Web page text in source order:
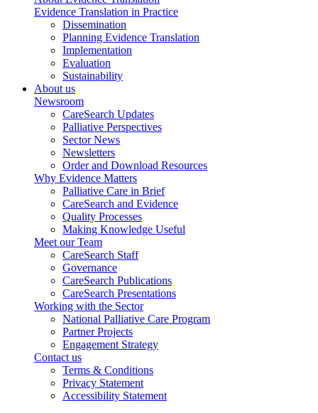
Evidence Translation in Practice
Dissemination
Planning Evidence Translation
Implementation
Evaluation
Sustainability
About us
Newsroom
CareSearch Updates
Palliative Perspectives
Sector News
Newsletters
Order and Download Resources
Why Evidence Matters
Palliative Care in Brief
CareSearch and Evidence
Quality Processes
Making Knowledge Useful
Meet our Team
CareSearch Staff
Governance
CareSearch Publications
CareSearch Presentations
Working with the Sector
National Palliative Care Program
Partner Projects
Engagement Strategy
Contact us
Terms & Conditions
Privacy Statement
Accessibility Statement